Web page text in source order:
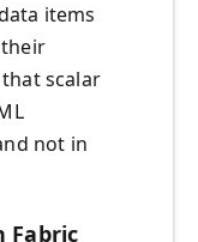
items
that scalar
not in
Fabric